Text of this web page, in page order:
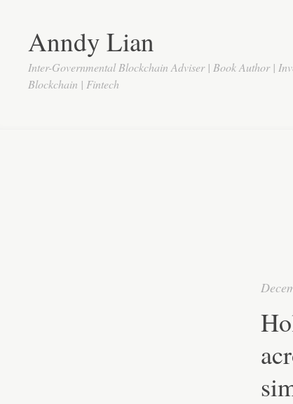
Anndy Lian
Inter-Governmental Blockchain Adviser | Book Author |
Blockchain | Fintech